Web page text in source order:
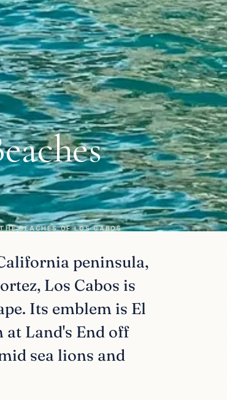
BEACHES OF LOS CABOS
peninsula,
Los Cabos is
Its emblem is El
Land's End off
sea lions and